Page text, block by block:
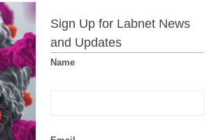
Sign Up for Labnet News
and Updates
Name